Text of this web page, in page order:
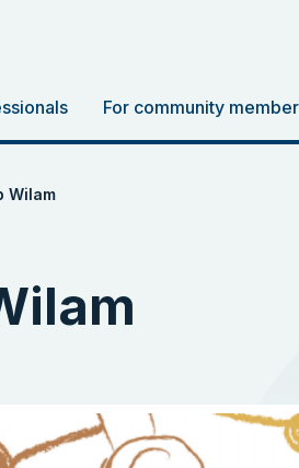
For community
Wilam